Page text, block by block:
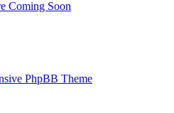
Coming Soon
PhpBB Theme